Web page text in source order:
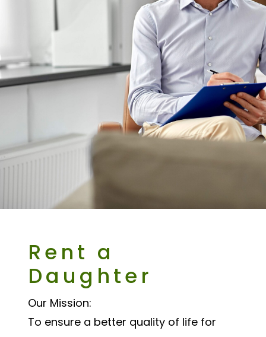
Rent a
Daughter
Our Mission:
To ensure a better quality of life for